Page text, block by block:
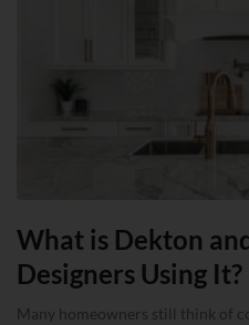
What is Dekton
Designers Using It?
Many homeowners still think of